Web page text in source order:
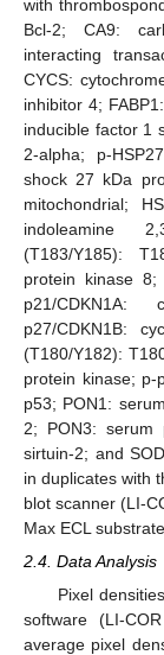
with
Bcl-2; CA9:
interacting
CYCS:
inhibitor 4;
inducible factor 1
2-alpha; p-
shock 27 kDa
mitochondrial;
indoleamine
(T183/Y185):
protein kinase
p21/CDKN1A:
p27/CDKN1B:
(T180/Y182):
protein kinase; p-
p53; PON1:
2; PON3: serum
sirtuin-2; and
in duplicates with
blot scanner (LI-
Max ECL
2.4. Data Analysis
Pixel
software (LI-
average pixel